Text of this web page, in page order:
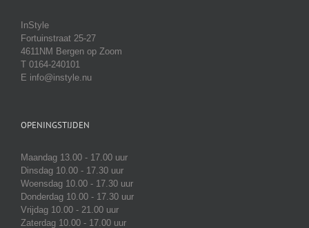
InStyle
Fortuinstraat 25-27
4611NM Bergen op Zoom
T 0164-240101
E info@instyle.nu
OPENINGSTIJDEN
Maandag 13.00 - 17.00 uur
Dinsdag 10.00 - 17.30 uur
Woensdag 10.00 - 17.30 uur
Donderdag 10.00 - 17.30 uur
Vrijdag 10.00 - 21.00 uur
Zaterdag 10.00 - 17.00 uur